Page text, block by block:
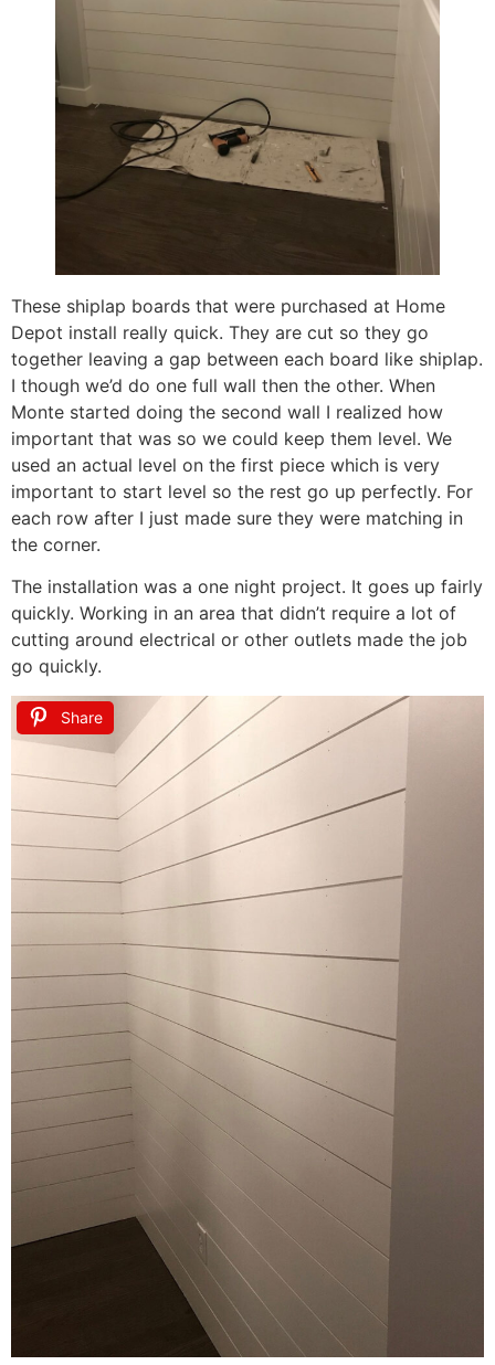
These shiplap boards that were purchased at Home
Depot install really quick. They are cut so they go
together leaving a gap between each board like shiplap.
I though we’d do one full wall then the other. When
Monte started doing the second wall I realized how
important that was so we could keep them level. We
used an actual level on the first piece which is very
important to start level so the rest go up perfectly. For
each row after I just made sure they were matching in
the corner.
The installation was a one night project. It goes up fairly
quickly. Working in an area that didn’t require a lot of
cutting around electrical or other outlets made the job
go quickly.
Share